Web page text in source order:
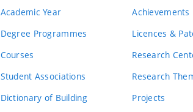
Academic Year
Degree Programmes
Courses
Student Associations
Dictionary of Building
Achievements
Licences &
Research
Research
Projects